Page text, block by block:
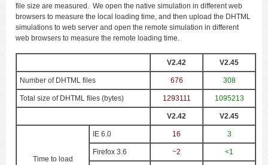
file size are measured. We open the native simulation in different web
browsers to measure the local loading time, and then upload the DHTML
simulations to web server and open the remote simulation in different
web browsers to measure the remote loading time.
V2.42 V2.45
Number of DHTML files 676 308
Total size of DHTML files (bytes) 1293111 1095213
V2.42 V2.45
Time to load
IE 6.0 16 3
Firefox 3.6 ~2 <1